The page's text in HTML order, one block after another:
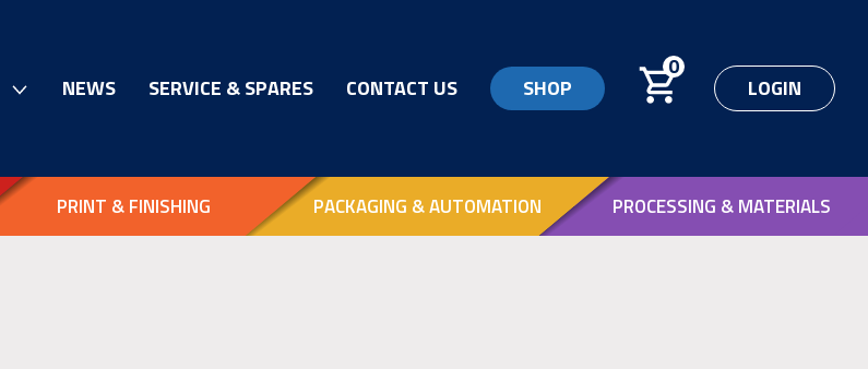
NEWS SERVICE & SPARES CONTACT US SHOP
0
LOGIN
PRINT & FINISHING PACKAGING & AUTOMATION PROCESSING & MATERIALS